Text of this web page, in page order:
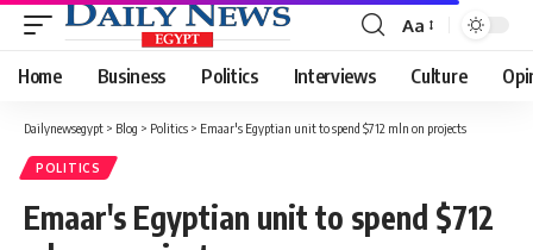
Font
Resizer
Aa
Home Business Politics Interviews Culture
Dailynewsegypt > Blog > Politics > Emaar's Egyptian unit to spend $712 mln on projects
POLITICS
Emaar's Egyptian unit to spend $712